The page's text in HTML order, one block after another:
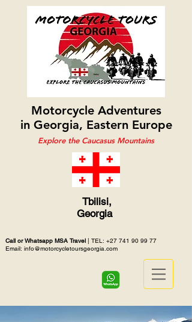
Motorcycle Adventures
in Georgia, Eastern Europe
Explore the Caucasus Mountains
Tbilisi,
Georgia
Call or Whatsapp MSA Travel | TEL: +27 741 90 99 77
Email: info@motorcycletoursgeorgia.com